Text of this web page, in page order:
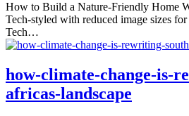
How to Build a Nature-Friendly Home
Tech-styled with reduced image sizes
Tech…
how-climate-change-is-
africas-landscape